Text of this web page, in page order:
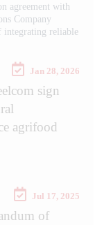
agreement with
Company
integrating reliable
Jan 28, 2026
sign
agrifood
Jul 17, 2025
of